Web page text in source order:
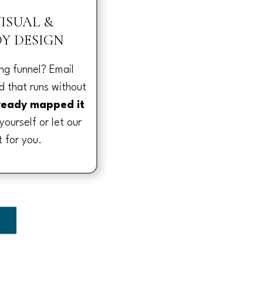
&
DESIGN
funnel? Email
that runs without
mapped it
or let our
for you.